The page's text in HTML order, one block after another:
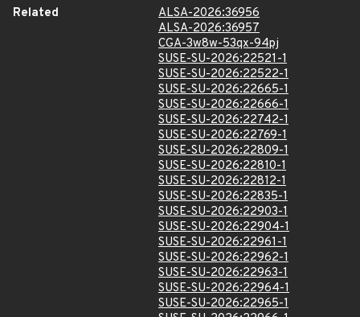
Related
ALSA-2026:36956
ALSA-2026:36957
CGA-3w8w-53qx-94pj
SUSE-SU-2026:22521-1
SUSE-SU-2026:22522-1
SUSE-SU-2026:22665-1
SUSE-SU-2026:22666-1
SUSE-SU-2026:22742-1
SUSE-SU-2026:22769-1
SUSE-SU-2026:22809-1
SUSE-SU-2026:22810-1
SUSE-SU-2026:22812-1
SUSE-SU-2026:22835-1
SUSE-SU-2026:22903-1
SUSE-SU-2026:22904-1
SUSE-SU-2026:22961-1
SUSE-SU-2026:22962-1
SUSE-SU-2026:22963-1
SUSE-SU-2026:22964-1
SUSE-SU-2026:22965-1